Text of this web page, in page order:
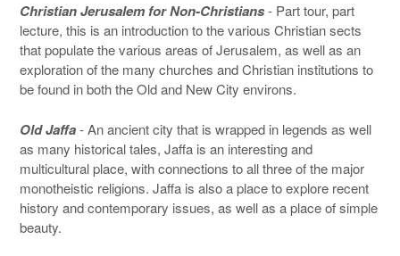
Christian Jerusalem for Non-Christians- Part tour, part
lecture, this is an introduction to the various Christian sects
that populate the various areas of Jerusalem, as well as an
exploration of the many churches and Christian institutions to
be found in both the Old and New City environs.
Old Jaffa- An ancient city that is wrapped in legends as well
as many historical tales, Jaffa is an interesting and
multicultural place, with connections to all three of the major
monotheistic religions. Jaffa is also a place to explore recent
history and contemporary issues, as well as a place of simple
beauty.